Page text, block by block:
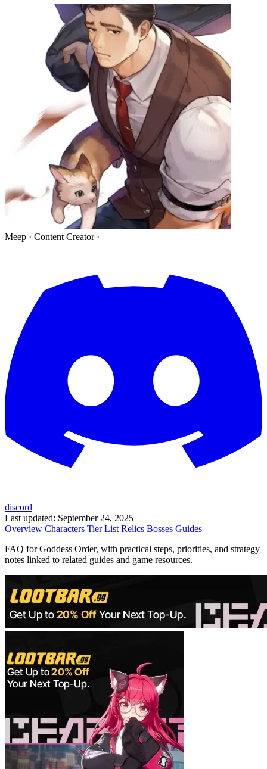
Meep · Content Creator ·
discord
Last updated: September 24, 2025
Overview Characters Tier List Relics Bosses Guides
FAQ for Goddess Order, with practical steps, priorities, and strategy
notes linked to related guides and game resources.